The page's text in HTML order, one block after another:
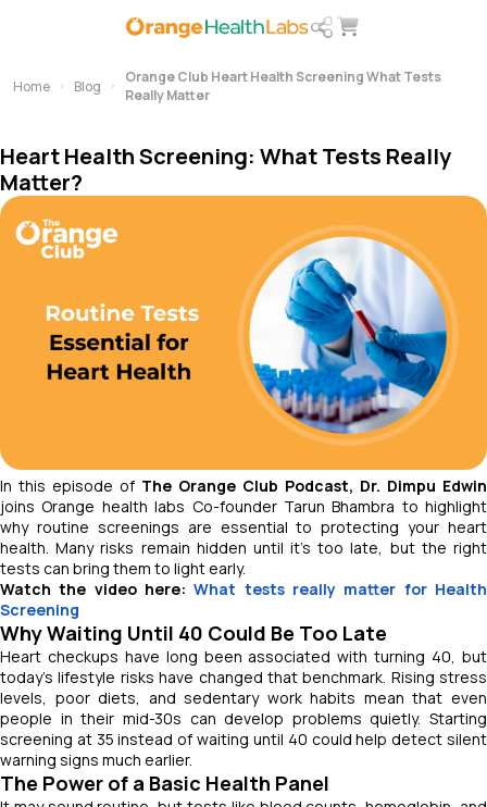
Home Blog
Orange Club Heart Health Screening What Tests
Really Matter
Heart Health Screening: What Tests Really
Matter?
In this episode of The Orange Club Podcast, Dr. Dimpu Edwin
joins Orange health labs Co-founder Tarun Bhambra to highlight
why routine screenings are essential to protecting your heart
health. Many risks remain hidden until it’s too late, but the right
tests can bring them to light early.
Watch the video here:What tests really matter for Health
Screening
Why Waiting Until 40 Could Be Too Late
Heart checkups have long been associated with turning 40, but
today’s lifestyle risks have changed that benchmark. Rising stress
levels, poor diets, and sedentary work habits mean that even
people in their mid-30s can develop problems quietly. Starting
screening at 35 instead of waiting until 40 could help detect silent
warning signs much earlier.
The Power of a Basic Health Panel